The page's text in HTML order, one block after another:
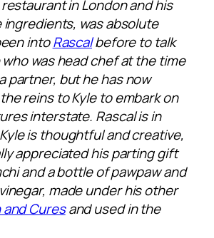
in London and his
ingredients, was absolute
intoRascalbefore to talk
was head chef at the time
partner, but he has now
reins to Kyle to embark on
interstate. Rascal is in
is thoughtful and creative,
appreciated his parting gift
and a bottle of pawpaw and
made under his other
and Curesand used in the